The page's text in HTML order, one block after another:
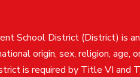
School District (District) is
origin, sex, religion,
is required by Title VI and